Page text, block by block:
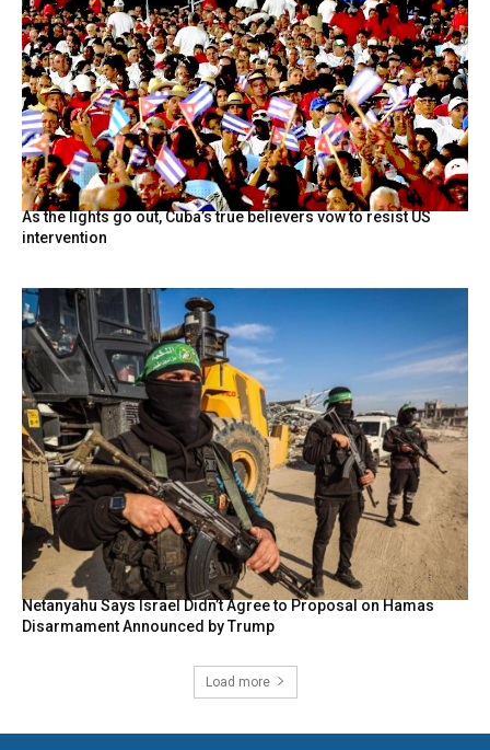
As the lights go out, Cuba’s true believers vow to resist US
intervention
Netanyahu Says Israel Didn’t Agree to Proposal on Hamas
Disarmament Announced by Trump
Load more